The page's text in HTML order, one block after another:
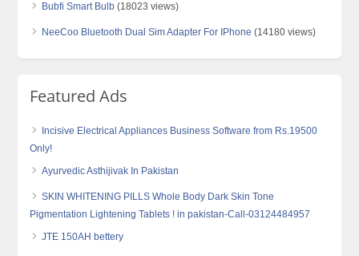
Bubfi Smart Bulb (18023 views)
NeeCoo Bluetooth Dual Sim Adapter For IPhone (14180 views)
Featured Ads
Incisive Electrical Appliances Business Software from Rs.19500
Only!
Ayurvedic Asthijivak In Pakistan
SKIN WHITENING PILLS Whole Body Dark Skin Tone
Pigmentation Lightening Tablets ! in pakistan-Call-03124484957
JTE 150AH bettery